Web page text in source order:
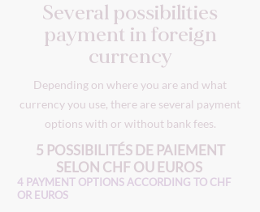
Several possibilities
payment in foreign
currency
Depending on where you are and what
currency you use, there are several payment
options with or without bank fees.
5 POSSIBILITÉS DE PAIEMENT
SELON CHF OU EUROS
4 PAYMENT OPTIONS ACCORDING TO CHF
OR EUROS